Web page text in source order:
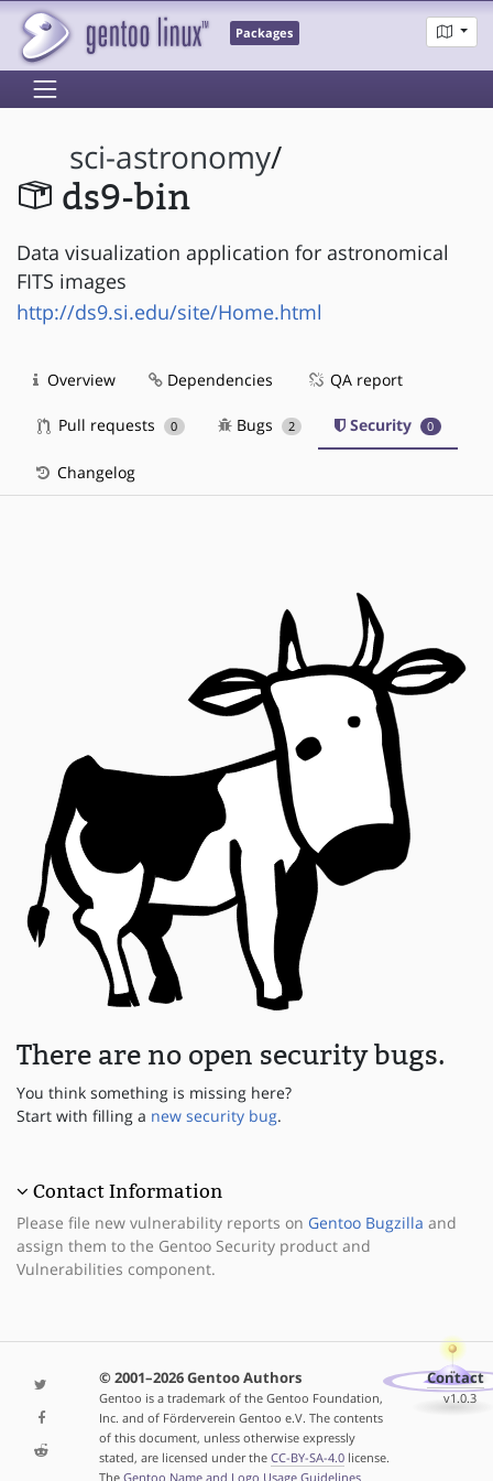
Packages
sci-astronomy/
ds9-bin
Data visualization application for astronomical
FITS images
http://ds9.si.edu/site/Home.html
Overview Dependencies QA report
Pull requests 0 Bugs 2 Security 0
Changelog
There are no open security bugs.
You think something is missing here?
Start with filling a new security bug.
Contact Information
Please file new vulnerability reports on Gentoo Bugzilla and
assign them to the Gentoo Security product and
Vulnerabilities component.
© 2001–2026 Gentoo Authors
Gentoo is a trademark of the Gentoo Foundation,
Inc. and of Förderverein Gentoo e.V. The contents
of this document, unless otherwise expressly
stated, are licensed under the CC-BY-SA-4.0license.
The Gentoo Name and Logo Usage Guidelines
Contact
v1.0.3